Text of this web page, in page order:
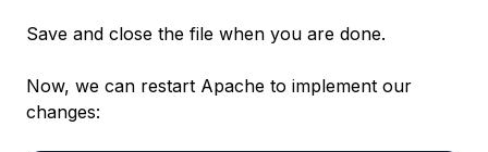
Save and close the file when you are done.
Now, we can restart Apache to implement our
changes: